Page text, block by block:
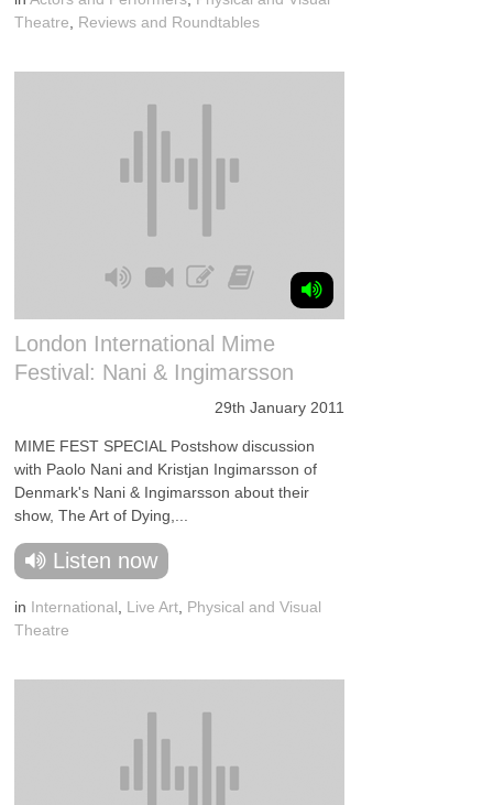
Theatre
Reviews and Roundtables
London International Mime
Festival: Nani & Ingimarsson
29th January 2011
MIME FEST SPECIAL Postshow discussion
with Paolo Nani and Kristjan Ingimarsson of
Denmark's Nani & Ingimarsson about their
show, The Art of Dying,...
Listen now
in International Live Art Physical and Visual
Theatre